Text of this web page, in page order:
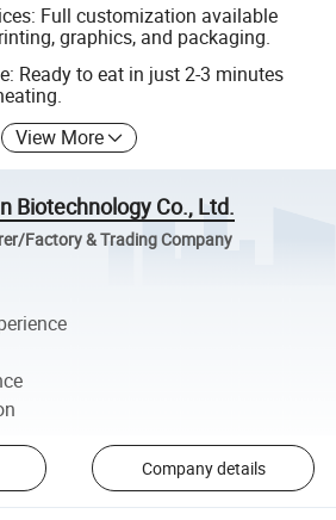
Full customization available
graphics, and packaging.
Ready to eat in just 2-3 minutes
View More
Biotechnology Co., Ltd.
Factory & Trading Company
Company details